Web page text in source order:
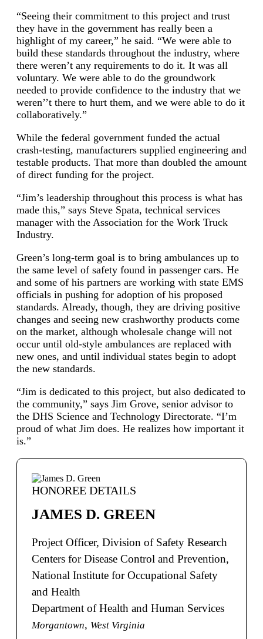
“Seeing their commitment to this project and trust
they have in the government has really been a
highlight of my career,” he said. “We were able to
build these standards throughout the industry, where
there weren’t any requirements to do it. It was all
voluntary. We were able to do the groundwork
needed to provide confidence to the industry that we
weren’’t there to hurt them, and we were able to do it
collaboratively.”
While the federal government funded the actual
crash-testing, manufacturers supplied engineering and
testable products. That more than doubled the amount
of direct funding for the project.
“Jim’s leadership throughout this process is what has
made this,” says Steve Spata, technical services
manager with the Association for the Work Truck
Industry.
Green’s long-term goal is to bring ambulances up to
the same level of safety found in passenger cars. He
and some of his partners are working with state EMS
officials in pushing for adoption of his proposed
standards. Already, though, they are driving positive
changes and seeing new crashworthy products come
on the market, although wholesale change will not
occur until old-style ambulances are replaced with
new ones, and until individual states begin to adopt
the new standards.
“Jim is dedicated to this project, but also dedicated to
the community,” says Jim Grove, senior advisor to
the DHS Science and Technology Directorate. “I’m
proud of what Jim does. He realizes how important it
is.”
HONOREE DETAILS
JAMES D. GREEN
Project Officer, Division of Safety Research
Centers for Disease Control and Prevention,
National Institute for Occupational Safety
and Health
Department of Health and Human Services
Morgantown, West Virginia